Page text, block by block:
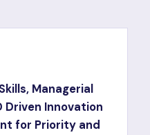
Managerial
Driven Innovation
for Priority and